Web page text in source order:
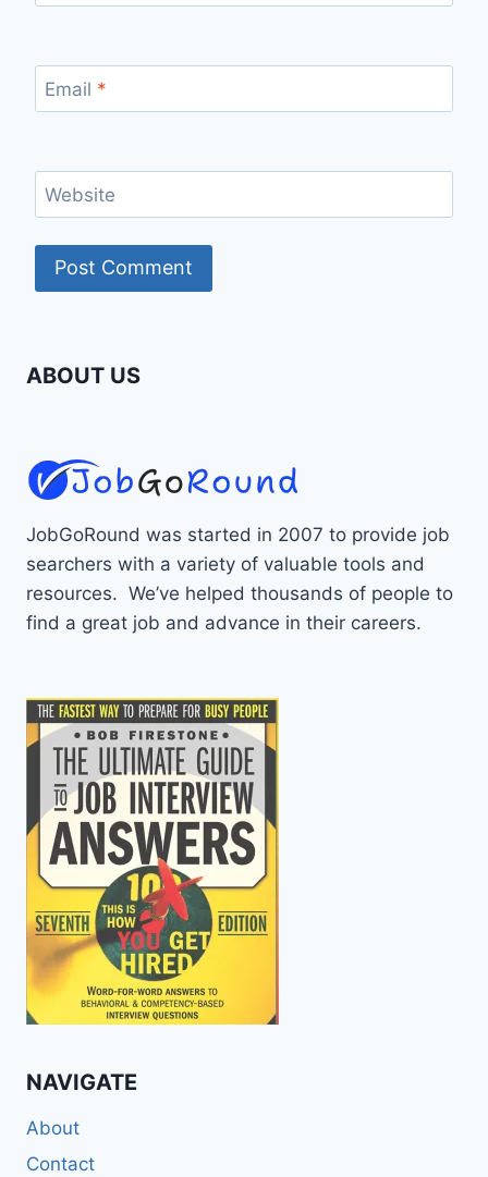
Email *
Website
ABOUT US
JobGoRound was started in 2007 to provide job
searchers with a variety of valuable tools and
resources. We’ve helped thousands of people to
find a great job and advance in their careers.
NAVIGATE
About
Contact